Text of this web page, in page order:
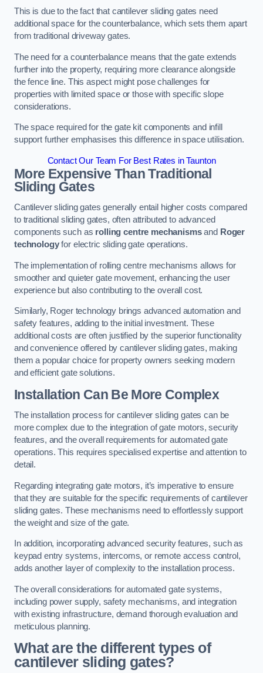
This is due to the fact that cantilever sliding gates need
additional space for the counterbalance, which sets them apart
from traditional driveway gates.
The need for a counterbalance means that the gate extends
further into the property, requiring more clearance alongside
the fence line. This aspect might pose challenges for
properties with limited space or those with specific slope
considerations.
The space required for the gate kit components and infill
support further emphasises this difference in space utilisation.
Contact Our Team For Best Rates in Taunton
More Expensive Than Traditional
Sliding Gates
Cantilever sliding gates generally entail higher costs compared
to traditional sliding gates, often attributed to advanced
components such as rolling centre mechanismsand Roger
technologyfor electric sliding gate operations.
The implementation of rolling centre mechanisms allows for
smoother and quieter gate movement, enhancing the user
experience but also contributing to the overall cost.
Similarly, Roger technology brings advanced automation and
safety features, adding to the initial investment. These
additional costs are often justified by the superior functionality
and convenience offered by cantilever sliding gates, making
them a popular choice for property owners seeking modern
and efficient gate solutions.
Installation Can Be More Complex
The installation process for cantilever sliding gates can be
more complex due to the integration of gate motors, security
features, and the overall requirements for automated gate
operations. This requires specialised expertise and attention to
detail.
Regarding integrating gate motors, it’s imperative to ensure
that they are suitable for the specific requirements of cantilever
sliding gates. These mechanisms need to effortlessly support
the weight and size of the gate.
In addition, incorporating advanced security features, such as
keypad entry systems, intercoms, or remote access control,
adds another layer of complexity to the installation process.
The overall considerations for automated gate systems,
including power supply, safety mechanisms, and integration
with existing infrastructure, demand thorough evaluation and
meticulous planning.
What are the different types of
cantilever sliding gates?